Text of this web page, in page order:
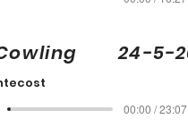
Cowling 24-5-
00:00 / 23:07